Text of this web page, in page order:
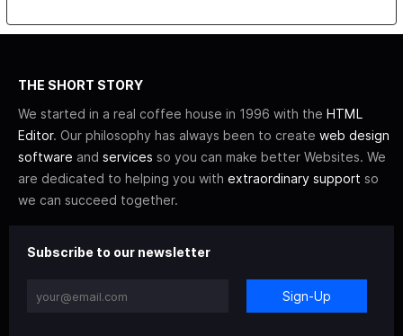
THE SHORT STORY
We started in a real coffee house in 1996 with the HTML
Editor. Our philosophy has always been to create web design
software and services so you can make better Websites. We
are dedicated to helping you with extraordinary support so
we can succeed together.
Subscribe to our newsletter
Sign-Up